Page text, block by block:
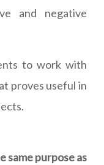
and negative
to work with
proves useful in
same purpose as